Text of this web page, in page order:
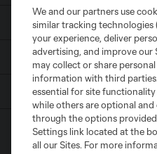
News
Media
We and our partners use
similar tracking technologies
your experience, deliver
advertising, and improve our
may collect or share
information with third
essential for site
while others are optional and
through the options
Settings link located at the
all our Sites. For more